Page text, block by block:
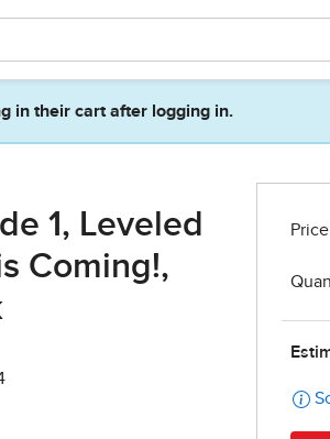
in their cart after logging in.
1, Leveled
Coming!,